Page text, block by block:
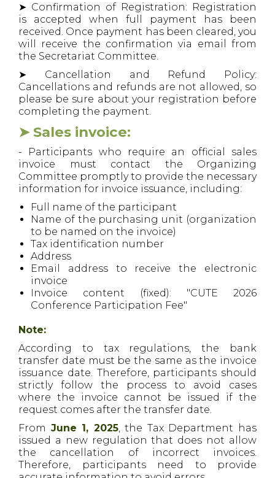
➤ Confirmation of Registration: Registration
is accepted when full payment has been
received. Once payment has been cleared, you
will receive the confirmation via email from
the Secretariat Committee.
➤ Cancellation and Refund Policy:
Cancellations and refunds are not allowed, so
please be sure about your registration before
completing the payment.
➤ Sales invoice:
- Participants who require an official sales
invoice must contact the Organizing
Committee promptly to provide the necessary
information for invoice issuance, including:
Full name of the participant
Name of the purchasing unit (organization
to be named on the invoice)
Tax identification number
Address
Email address to receive the electronic
invoice
Invoice content (fixed): "CUTE 2026
Conference Participation Fee"
Note:
According to tax regulations, the bank
transfer date must be the same as the invoice
issuance date. Therefore, participants should
strictly follow the process to avoid cases
where the invoice cannot be issued if the
request comes after the transfer date.
From June 1, 2025, the Tax Department has
issued a new regulation that does not allow
the cancellation of incorrect invoices.
Therefore, participants need to provide